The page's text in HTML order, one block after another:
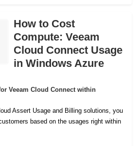
How to Cost
Compute: Veeam
Cloud Connect Usage
in Windows Azure
Veeam Cloud Connect within
Assert Usage and Billing solutions, you
based on the usages right within